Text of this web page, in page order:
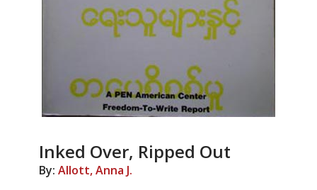
Inked Over, Ripped Out
By: Allott, Anna J.